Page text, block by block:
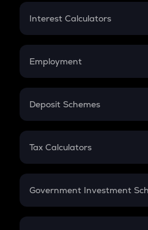
Credit Card EMI
Interest Calculators
Compound Interest
Employment
In-Hand Salary
PPF
Gratuity
Retirement
Deposit Schemes
FD
Tax Calculators
GST
Government Investment
Sukanya Samriddhu Yojana